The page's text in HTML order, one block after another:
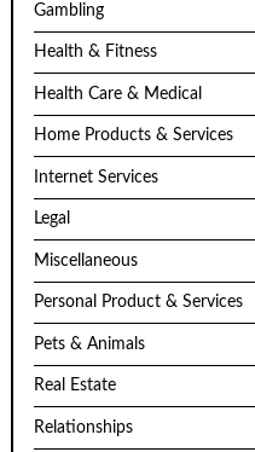
Gambling
Health & Fitness
Health Care & Medical
Home Products & Services
Internet Services
Legal
Miscellaneous
Personal Product & Services
Pets & Animals
Real Estate
Relationships